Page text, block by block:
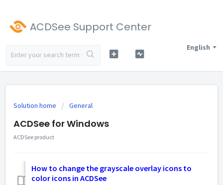
ACDSee Support Center
English
Solution home General
ACDSee for Windows
ACDSee product
How to change the grayscale overlay icons to
color icons in ACDSee